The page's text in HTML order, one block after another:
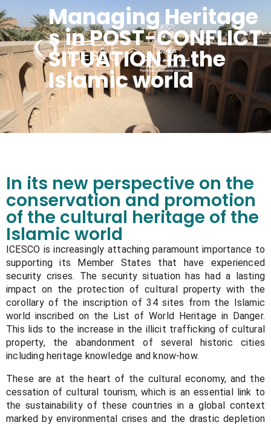
Managing Heritage
s in POST-CONFLICT
SITUATION in the
Islamic world
In its new perspective on the
conservation and promotion
of the cultural heritage of the
Islamic world
ICESCO is increasingly attaching paramount importance to
supporting its Member States that have experienced
security crises. The security situation has had a lasting
impact on the protection of cultural property with the
corollary of the inscription of 34 sites from the Islamic
world inscribed on the List of World Heritage in Danger.
This lids to the increase in the illicit trafficking of cultural
property, the abandonment of several historic cities
including heritage knowledge and know-how.
These are at the heart of the cultural economy, and the
cessation of cultural tourism, which is an essential link to
the sustainability of these countries in a global context
marked by environmental crises and the drastic depletion